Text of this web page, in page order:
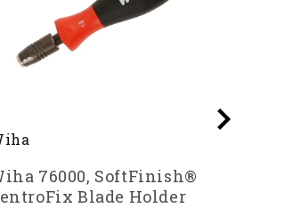
76000, SoftFinish®
Blade Holder